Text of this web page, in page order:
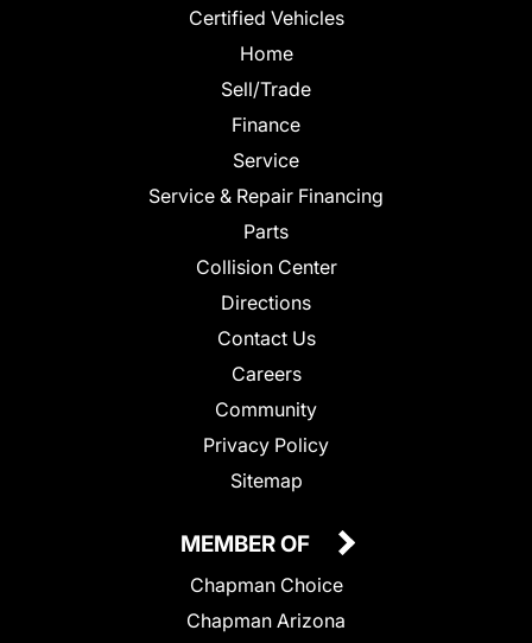
Certified Vehicles
Home
Sell/Trade
Finance
Service
Service & Repair Financing
Parts
Collision Center
Directions
Contact Us
Careers
Community
Privacy Policy
Sitemap
MEMBER OF
Chapman Choice
Chapman Arizona